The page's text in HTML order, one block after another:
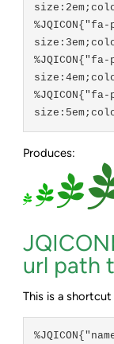
Produces:
url path
This is a